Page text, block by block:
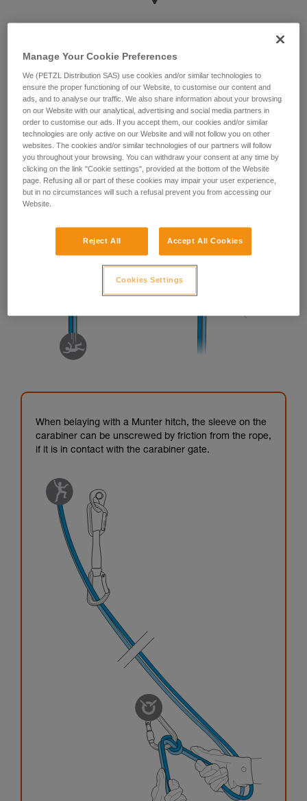
When belaying with a Munter hitch, the sleeve on the
carabiner can be unscrewed by friction from the rope,
if it is in contact with the carabiner gate.
Manage Your Cookie Preferences
We (PETZL Distribution SAS) use cookies and/or similar technologies to
ensure the proper functioning of our Website, to customise our content and
ads, and to analyse our traffic. We also share information about your browsing
on our Website with our analytical, advertising and social media partners in
order to customise our ads. If you accept them, our cookies and/or similar
technologies are only active on our Website and will not follow you on other
websites. The cookies and/or similar technologies of our partners will follow
you throughout your browsing. You can withdraw your consent at any time by
clicking on the link "Cookie settings", provided at the bottom of the Website
page. Refusing all or part of these cookies may impair your user experience,
but in no circumstances will such a refusal prevent you from accessing our
Website.
Reject All Accept All Cookies
Cookies Settings